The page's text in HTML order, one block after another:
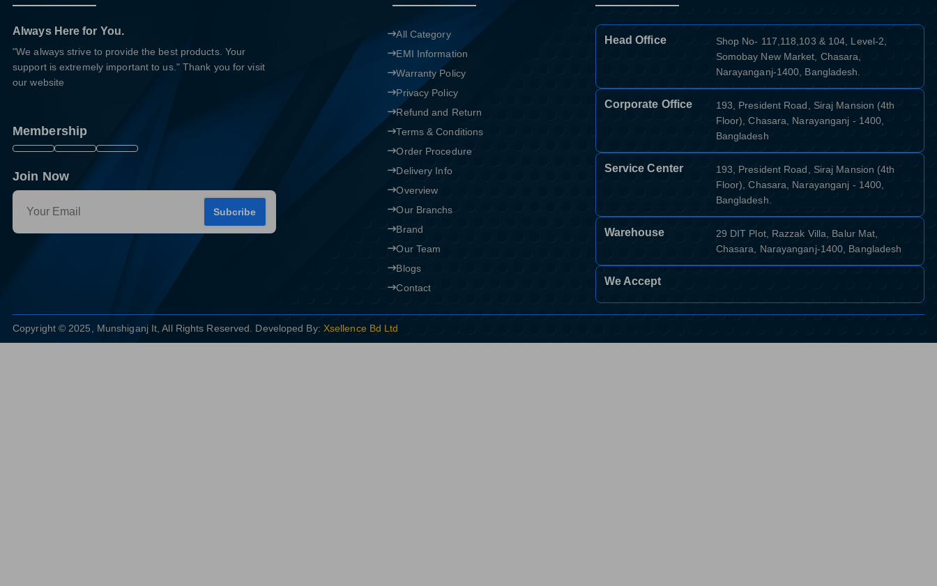
Always Here for You.
"We always strive to provide the best products. Your
support is extremely important to us." Thank you for visit
our website
Membership
Join Now
Subcribe
All Category
EMI Information
Warranty Policy
Privacy Policy
Refund and Return
Terms & Conditions
Order Procedure
Delivery Info
Overview
Our Branchs
Brand
Our Team
Blogs
Contact
Head Office
Shop No- 117,118,103 & 104, Level-2,
Somobay New Market, Chasara,
Narayanganj-1400, Bangladesh.
Corporate Office
193, President Road, Siraj Mansion (4th
Floor), Chasara, Narayanganj - 1400,
Bangladesh
Service Center
193, President Road, Siraj Mansion (4th
Floor), Chasara, Narayanganj - 1400,
Bangladesh.
Warehouse
29 DIT Plot, Razzak Villa, Balur Mat,
Chasara, Narayanganj-1400, Bangladesh
We Accept
Copyright © 2025, Munshiganj It, All Rights Reserved. Developed By: Xsellence Bd Ltd